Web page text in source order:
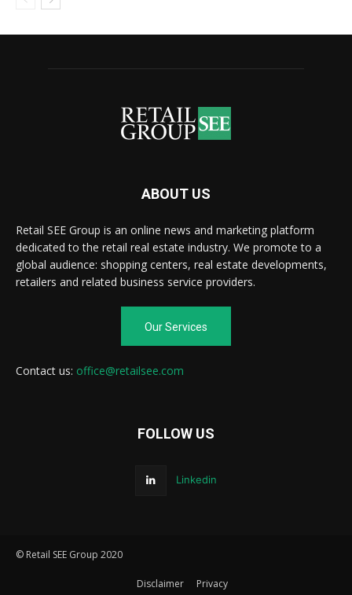
ABOUT US
Retail SEE Group is an online news and marketing platform
dedicated to the retail real estate industry. We promote to a
global audience: shopping centers, real estate developments,
retailers and related business service providers.
Our Services
Contact us: office@retailsee.com
FOLLOW US
Linkedin
© Retail SEE Group 2020
Disclaimer Privacy